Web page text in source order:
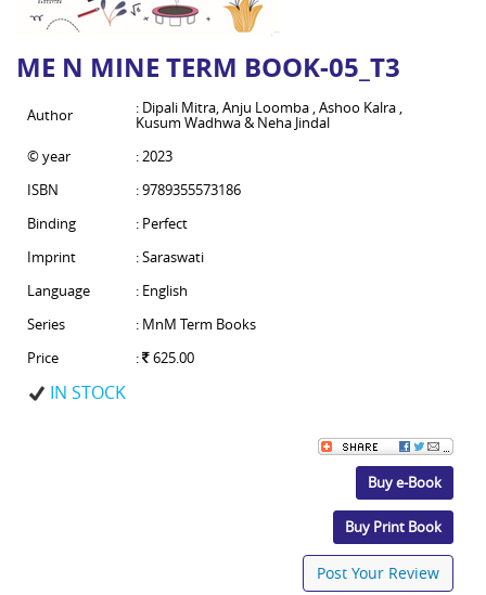
ME N MINE TERM BOOK-05_T3
Author : Dipali Mitra, Anju Loomba , Ashoo Kalra ,
Kusum Wadhwa & Neha Jindal
© year
: 2023
ISBN
: 9789355573186
Binding
: Perfect
Imprint
: Saraswati
Language
: English
Series
: MnM Term Books
Price
: 625.00
IN STOCK
Buy e-Book
Buy Print Book
Post Your Review